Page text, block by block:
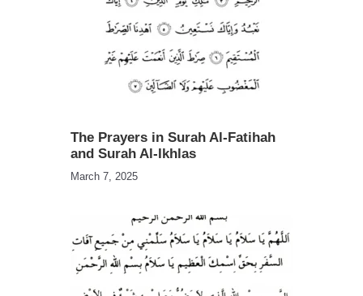
The Prayers in Surah Al-Fatihah
and Surah Al-Ikhlas
March 7, 2025